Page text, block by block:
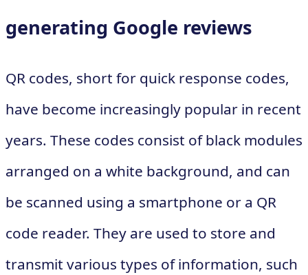
generating Google reviews
QR codes, short for quick response codes,
have become increasingly popular in recent
years. These codes consist of black modules
arranged on a white background, and can
be scanned using a smartphone or a QR
code reader. They are used to store and
transmit various types of information, such